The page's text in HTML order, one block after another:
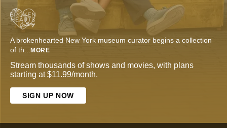
A brokenhearted New York museum curator begins a collection
of th... MORE
Stream thousands of shows and movies, with plans
starting at $11.99/month.
SIGN UP NOW